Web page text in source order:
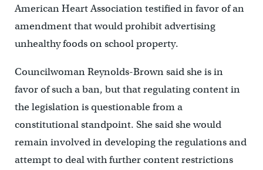
American Heart Association testified in favor of an
amendment that would prohibit advertising
unhealthy foods on school property.
Councilwoman Reynolds-Brown said she is in
favor of such a ban, but that regulating content in
the legislation is questionable from a
constitutional standpoint. She said she would
remain involved in developing the regulations and
attempt to deal with further content restrictions